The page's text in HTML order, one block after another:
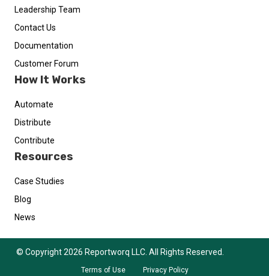
Leadership Team
Contact Us
Documentation
Customer Forum
How It Works
Automate
Distribute
Contribute
Resources
Case Studies
Blog
News
© Copyright 2026 Reportworq LLC. All Rights Reserved.
Terms of Use Privacy Policy